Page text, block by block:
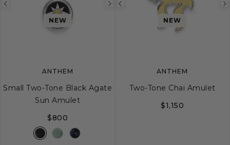
Previous
image
Next
image
NEW
ANTHEM
Small Two-Tone Black Agate
Sun Amulet
$800
Previous
imageNEW
ANTHEM
Two-Tone Chai Amulet
$1,150